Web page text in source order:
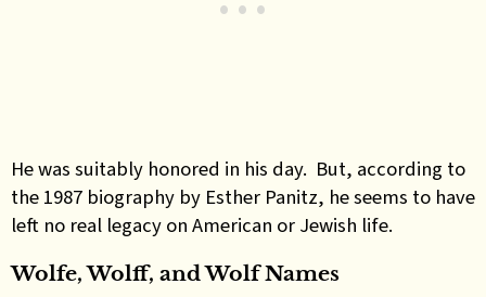
He was suitably honored in his day. But, according to
the 1987 biography by Esther Panitz, he seems to have
left no real legacy on American or Jewish life.
Wolfe, Wolff, and Wolf Names